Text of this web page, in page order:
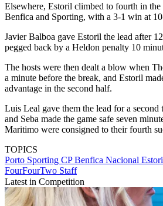
Elsewhere, Estoril climbed to fourth in the
Benfica and Sporting, with a 3-1 win at
Javier Balboa gave Estoril the lead after
pegged back by a Heldon penalty 10
The hosts were then dealt a blow when
a minute before the break, and Estoril
advantage in the second half.
Luis Leal gave them the lead for a second
and Seba made the game safe seven
Maritimo were consigned to their fourth
TOPICS
Porto Sporting CPBenfica Nacional
FourFourTwo Staff
Latest in Competition